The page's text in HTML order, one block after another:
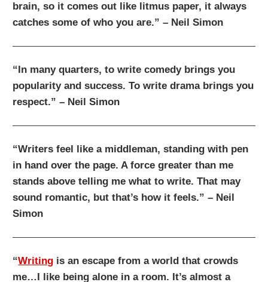
brain, so it comes out like litmus paper, it always
catches some of who you are.” – Neil Simon
“In many quarters, to write comedy brings you
popularity and success. To write drama brings you
respect.” – Neil Simon
“Writers feel like a middleman, standing with pen
in hand over the page. A force greater than me
stands above telling me what to write. That may
sound romantic, but that’s how it feels.” – Neil
Simon
“Writing is an escape from a world that crowds
me…I like being alone in a room. It’s almost a